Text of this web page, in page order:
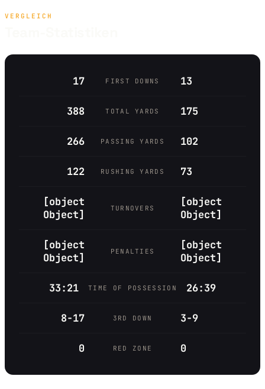
VERGLEICH
17 FIRST DOWNS 13
388 TOTAL YARDS 175
266 PASSING YARDS 102
122 RUSHING YARDS 73
[object
Object]
TURNOVERS
[object
Object]
[object
Object]
PENALTIES
[object
Object]
33:21 TIME OF POSSESSION 26:39
8-17 3RD DOWN 3-9
0 RED ZONE 0